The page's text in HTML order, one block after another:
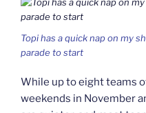
Topi has a quick nap on my
parade to start
While up to eight teams
weekends in November